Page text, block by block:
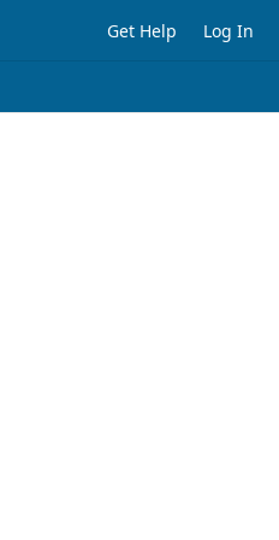
Get Help Log In